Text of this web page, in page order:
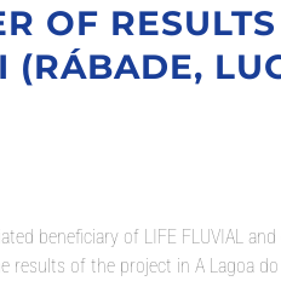
OF
(RÁBADE,
beneficiary of LIFE FLUVIAL
of the project in A Lagoa do